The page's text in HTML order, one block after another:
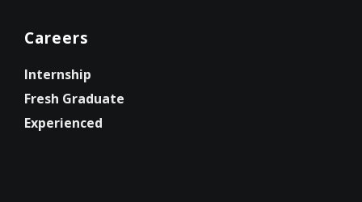
Careers
Internship
Fresh Graduate
Experienced